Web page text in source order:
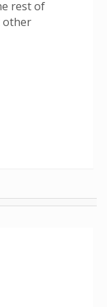
rest of
other